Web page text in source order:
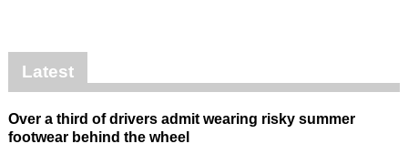
Latest
Over a third of drivers admit wearing risky summer
footwear behind the wheel